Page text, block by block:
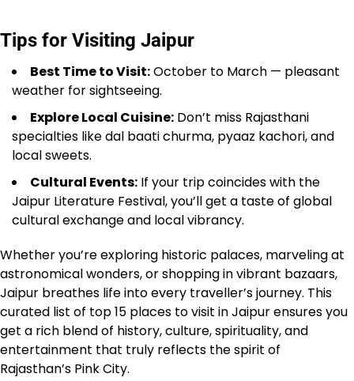
Tips for Visiting Jaipur
Best Time to Visit:October to March — pleasant
weather for sightseeing.
Explore Local Cuisine: Don’t miss Rajasthani
specialties like dal baati churma, pyaaz kachori, and
local sweets.
Cultural Events: If your trip coincides with the
Jaipur Literature Festival, you’ll get a taste of global
cultural exchange and local vibrancy.
Whether you’re exploring historic palaces, marveling at
astronomical wonders, or shopping in vibrant bazaars,
Jaipur breathes life into every traveller’s journey. This
curated list of top 15 places to visit in Jaipur ensures you
get a rich blend of history, culture, spirituality, and
entertainment that truly reflects the spirit of
Rajasthan’s Pink City.